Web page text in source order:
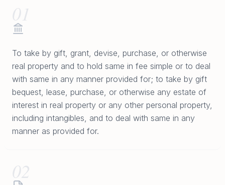
01
To take by gift, grant, devise, purchase, or otherwise
real property and to hold same in fee simple or to deal
with same in any manner provided for; to take by gift
bequest, lease, purchase, or otherwise any estate of
interest in real property or any other personal property,
including intangibles, and to deal with same in any
manner as provided for.
02